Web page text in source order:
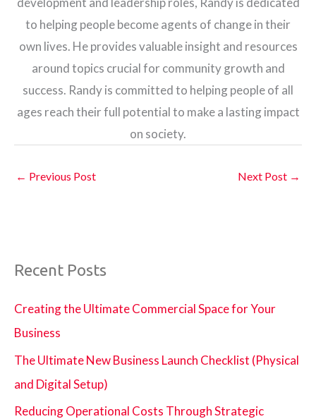
to helping people become agents of change in their
own lives. He provides valuable insight and resources
around topics crucial for community growth and
success. Randy is committed to helping people of all
ages reach their full potential to make a lasting impact
on society.
← Previous Post Next Post →
Recent Posts
Creating the Ultimate Commercial Space for Your
Business
The Ultimate New Business Launch Checklist (Physical
and Digital Setup)
Reducing Operational Costs Through Strategic